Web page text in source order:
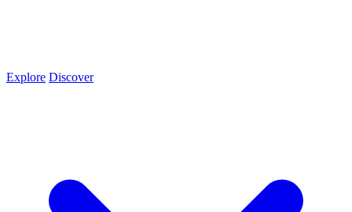
Explore Discover